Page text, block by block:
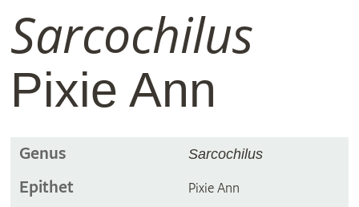
Sarcochilus
Pixie Ann
Genus Sarcochilus
Epithet Pixie Ann